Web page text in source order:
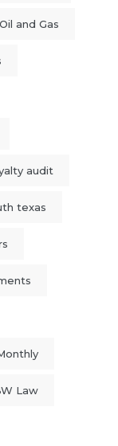
Oil and Gas
audit
texas
Law